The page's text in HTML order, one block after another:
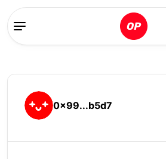
0x99...b5d7